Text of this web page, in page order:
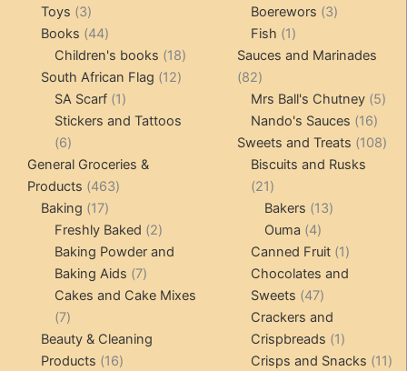
Toys 33
products
Books 4444
products
Children's books 1818
products
South African Flag 1212
SA Scarf 11
product
Stickers and Tattoos
66
products
General Groceries &
Products 463463
Baking 1717
products
Freshly Baked 22
products
Baking Powder and
Baking Aids 77
products
Cakes and Cake Mixes
77
products
Beauty & Cleaning
Products 1616
products
Boerewors 33
Fish 11
product
Sauces and Marinades
8282
products
Mrs Ball's Chutney 55
Nando's Sauces 1616
Sweets and Treats 108108
Biscuits and Rusks
2121
products
Bakers 1313
Ouma 44
products
Canned Fruit 11
product
Chocolates and
Sweets
4747
products
Crackers and
Crispbreads
11
product
Crisps and Snacks 1111